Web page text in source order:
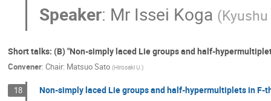
Speaker: Mr Issei Koga (Kyushu
Short talks: (B) "Non-simply laced Lie groups and half-
Convener: Chair: Matsuo Sato (Hirosaki U. )
18 Non-simply laced Lie groups and half-hypermultiplets in F-